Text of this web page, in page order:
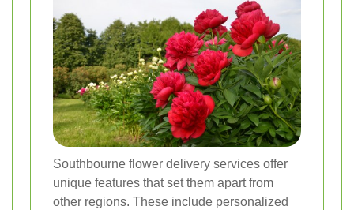
Southbourne flower delivery services offer
unique features that set them apart from
other regions. These include personalized